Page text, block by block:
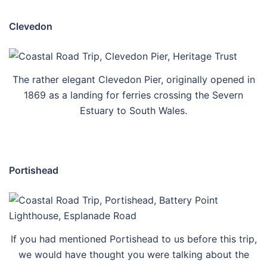
Clevedon
The rather elegant Clevedon Pier, originally opened in
1869 as a landing for ferries crossing the Severn
Estuary to South Wales.
Portishead
If you had mentioned Portishead to us before this trip,
we would have thought you were talking about the